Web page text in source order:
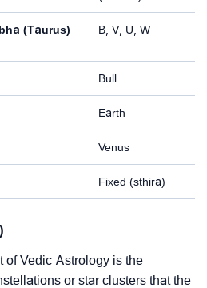
(Taurus)
B, V, U, W
Bull
Earth
Venus
Fixed (sthira)
of Vedic Astrology is the
or star clusters that the